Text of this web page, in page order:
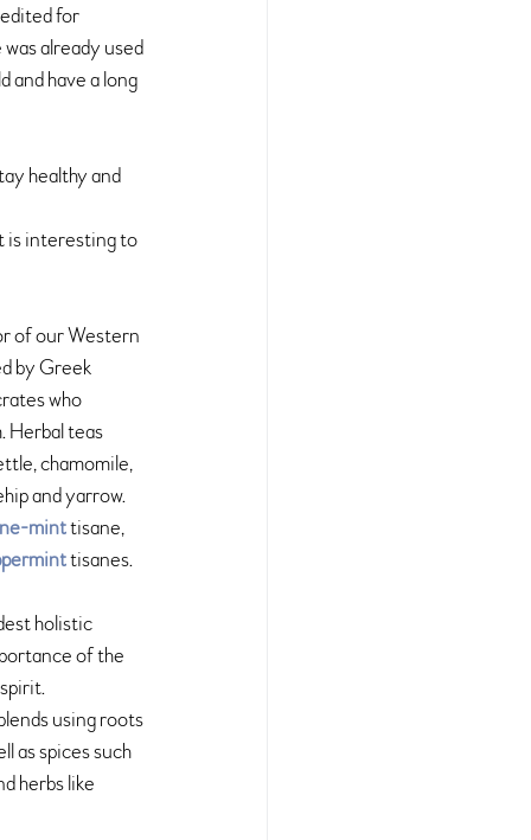
for
already used
and have a long
healthy and
is interesting to
of our Western
by Greek
who
Herbal teas
chamomile,
and yarrow.
mint tisane,
tisanes.
holistic
of the
using roots
as spices such
herbs like